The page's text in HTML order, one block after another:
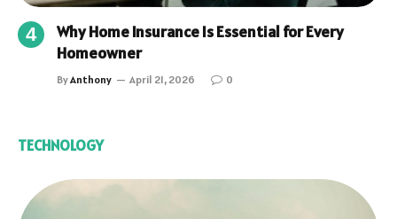
Why Home Insurance Is Essential for Every
Homeowner
ByAnthony April 21, 2026 0
TECHNOLOGY